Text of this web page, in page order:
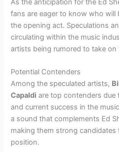
As the anticipation for the Ed
fans are eager to know who will
the opening act. Speculations
circulating within the music
artists being rumored to take on
Potential Contenders
Among the speculated artists,
Capaldi are top contenders due
and current success in the
a sound that complements Ed
making them strong
position.